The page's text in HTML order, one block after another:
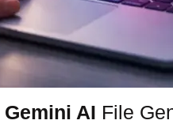
Gemini AI File